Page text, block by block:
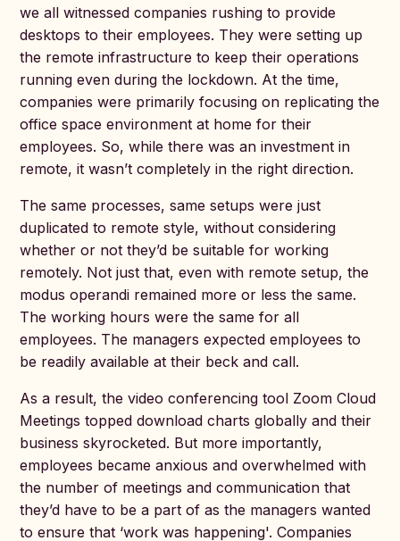
we all witnessed companies rushing to provide
desktops to their employees. They were setting up
the remote infrastructure to keep their operations
running even during the lockdown. At the time,
companies were primarily focusing on replicating the
office space environment at home for their
employees. So, while there was an investment in
remote, it wasn’t completely in the right direction.
The same processes, same setups were just
duplicated to remote style, without considering
whether or not they’d be suitable for working
remotely. Not just that, even with remote setup, the
modus operandi remained more or less the same.
The working hours were the same for all
employees. The managers expected employees to
be readily available at their beck and call.
As a result, the video conferencing tool Zoom Cloud
Meetings topped download charts globally and their
business skyrocketed. But more importantly,
employees became anxious and overwhelmed with
the number of meetings and communication that
they’d have to be a part of as the managers wanted
to ensure that ‘work was happening'. Companies